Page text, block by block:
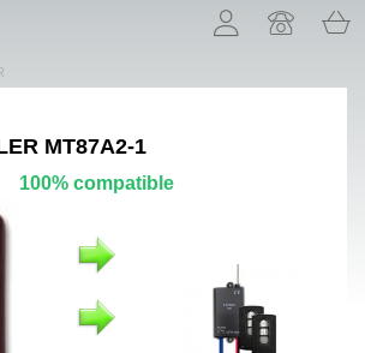
MT87A2-1
100% compatible